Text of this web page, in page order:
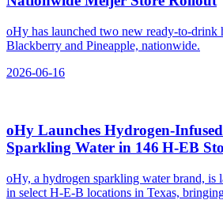
oHy has launched two new ready-to-drink
Blackberry and Pineapple, nationwide.
2026-06-16
oHy Launches
Sparkling Water in 146 H‑EB
oHy, a hydrogen sparkling water brand, is
in select H-E-B locations in Texas,